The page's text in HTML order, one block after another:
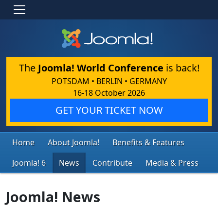
The Joomla! World Conference is back!
POTSDAM • BERLIN • GERMANY
16-18 October 2026
GET YOUR TICKET NOW
Home About Joomla!
Benefits & Features
Joomla! 6
News Contribute Media & Press
Joomla! News